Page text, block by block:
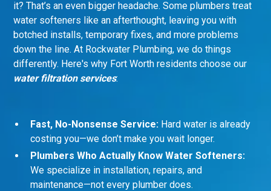
it? That’s an even bigger headache. Some plumbers treat
water softeners like an afterthought, leaving you with
botched installs, temporary fixes, and more problems
down the line. At Rockwater Plumbing, we do things
differently. Here's why Fort Worth residents choose our
water filtration services:
Fast, No-Nonsense Service: Hard water is already
costing you—we don’t make you wait longer.
Plumbers Who Actually Know Water Softeners:
We specialize in installation, repairs, and
maintenance—not every plumber does.